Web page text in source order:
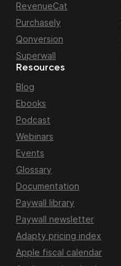
RevenueCat
Purchasely
Qonversion
Superwall
Resources
Blog
Ebooks
Podcast
Webinars
Events
Glossary
Documentation
Paywall library
Paywall newsletter
Adapty pricing index
Apple fiscal calendar